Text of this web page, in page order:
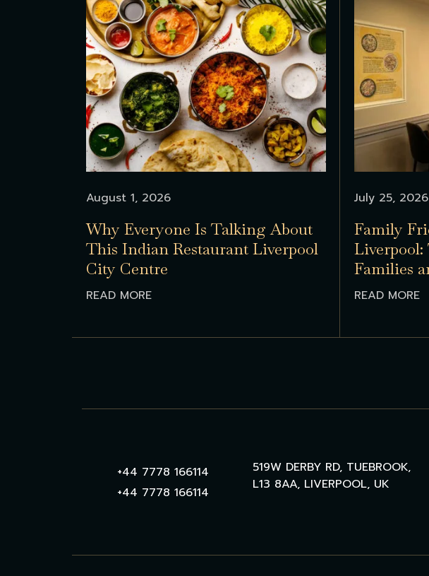
August 1, 2026
Why Everyone Is Talking About
This Indian Restaurant Liverpool
City Centre
READ MORE
July 25, 2026
Family
Liverpool:
Families
READ MORE
+44 7778 166114
+44 7778 166114
519W DERBY RD, TUEBROOK,
L13 8AA, LIVERPOOL, UK